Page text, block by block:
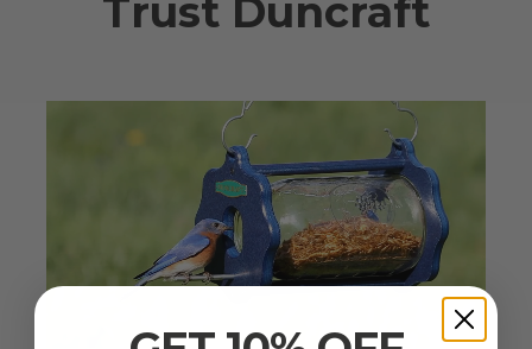
Trust Duncraft